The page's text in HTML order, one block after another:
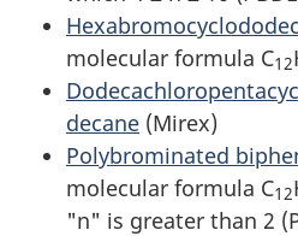
molecular formula C12
decane (Mirex)
Polybrominated
molecular formula C12
"n" is greater than 2